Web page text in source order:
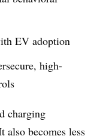
EV adoption
high-
charging
also becomes less